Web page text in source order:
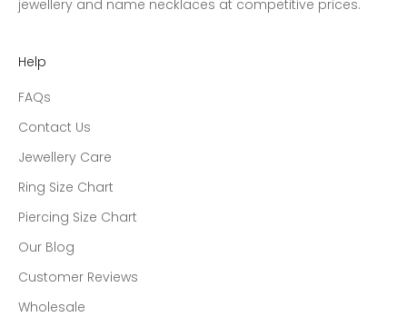
jewellery and name necklaces at competitive prices.
Help
FAQs
Contact Us
Jewellery Care
Ring Size Chart
Piercing Size Chart
Our Blog
Customer Reviews
Wholesale